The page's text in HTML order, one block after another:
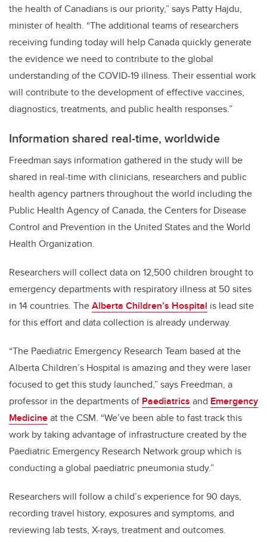
the health of Canadians is our priority,”says Patty Hajdu,
minister of health. “The additional teams of researchers
receiving funding today will help Canada quickly generate
the evidence we need to contribute to the global
understanding of the COVID-19 illness. Their essential work
will contribute to the development of effective vaccines,
diagnostics, treatments, and public health responses.”
Information shared real-time, worldwide
Freedman says information gathered in the study will be
shared in real-time with clinicians, researchers and public
health agency partners throughout the world including the
Public Health Agency of Canada, the Centers for Disease
Control and Prevention in the United States and the World
Health Organization.
Researchers will collect data on 12,500 children brought to
emergency departments with respiratory illness at 50 sites
in 14 countries. TheAlberta Children’s Hospital is lead site
for this effort and data collection is already underway.
“The Paediatric Emergency Research Team based at the
Alberta Children’s Hospital is amazing and they were laser
focused to get this study launched,” says Freedman, a
professor in the departments of Paediatrics and Emergency
Medicineat the CSM. “We’ve been able to fast track this
work by taking advantage of infrastructure created by the
Paediatric Emergency Research Network group which is
conducting a global paediatric pneumonia study.”
Researchers will follow a child’s experience for 90 days,
recording travel history, exposures and symptoms, and
reviewing lab tests, X-rays, treatment and outcomes.